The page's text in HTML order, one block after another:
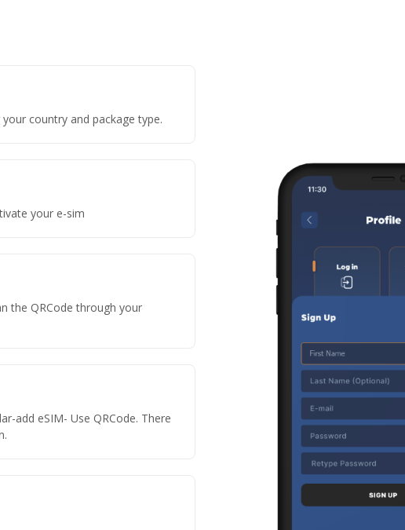
country and package type.
your e-sim
the QRCode through your
add eSIM- Use QRCode. There